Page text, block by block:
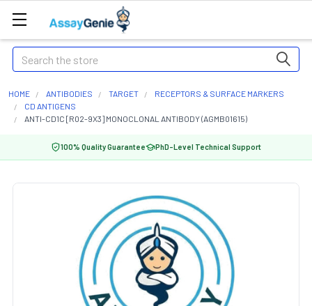
Search
HOME ANTIBODIES TARGET
RECEPTORS & SURFACE MARKERS
CD ANTIGENS
ANTI-CD1C [R02-9X3] MONOCLONAL ANTIBODY (AGMB01615)
100% Quality Guarantee PhD-Level Technical Support